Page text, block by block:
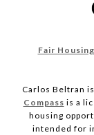
Fair
Carlos Beltran
Compass is a
housing
intended for